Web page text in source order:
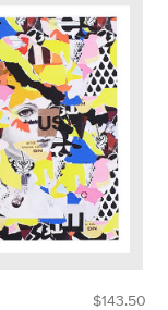
$143.50